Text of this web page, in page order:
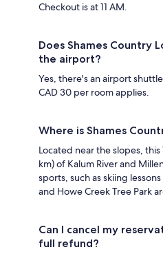
Checkout is at 11 AM.
Does Shames Country
the airport?
Yes, there's an airport
CAD 30 per room applies.
Where is Shames
Located near the slopes,
km) of Kalum River and
sports, such as skiing
and Howe Creek Tree Park
Can I cancel my
full refund?